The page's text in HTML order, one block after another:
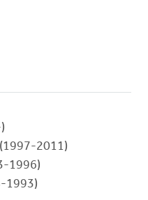
(1997-2011)
1996)
1993)